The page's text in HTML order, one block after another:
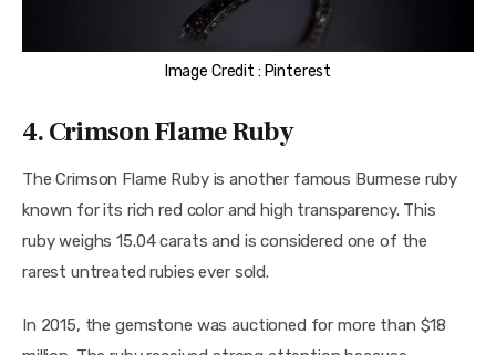
Image Credit : Pinterest
4. Crimson Flame Ruby
The Crimson Flame Ruby is another famous Burmese ruby
known for its rich red color and high transparency. This
ruby weighs 15.04 carats and is considered one of the
rarest untreated rubies ever sold.
In 2015, the gemstone was auctioned for more than $18